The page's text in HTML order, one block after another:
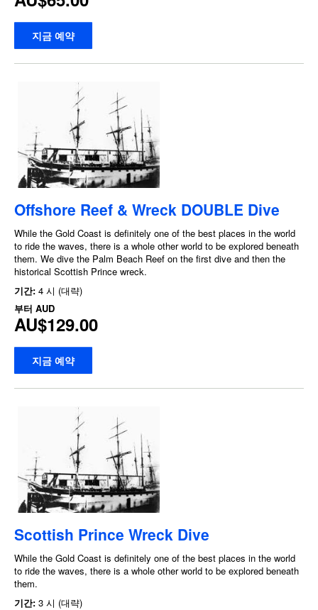
지금 예약
Offshore Reef & Wreck DOUBLE Dive
While the Gold Coast is definitely one of the best places in the world
to ride the waves, there is a whole other world to be explored beneath
them. We dive the Palm Beach Reef on the first dive and then the
historical Scottish Prince wreck.
기간: 4 시 (대략)
부터 AUD
AU$129.00
지금 예약
Scottish Prince Wreck Dive
While the Gold Coast is definitely one of the best places in the world
to ride the waves, there is a whole other world to be explored beneath
them.
기간: 3 시 (대략)